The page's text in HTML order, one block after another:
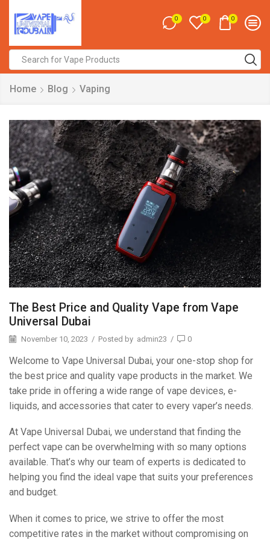
0 0 0
input
Home Blog Vaping
The Best Price and Quality Vape from Vape
Universal Dubai
November 10, 2023 / Posted by admin23 / 0
Welcome to Vape Universal Dubai, your one-stop shop for
the best price and quality vape products in the market. We
take pride in offering a wide range of vape devices, e-
liquids, and accessories that cater to every vaper’s needs.
At Vape Universal Dubai, we understand that finding the
perfect vape can be overwhelming with so many options
available. That’s why our team of experts is dedicated to
helping you find the ideal vape that suits your preferences
and budget.
When it comes to price, we strive to offer the most
competitive rates in the market without compromising on